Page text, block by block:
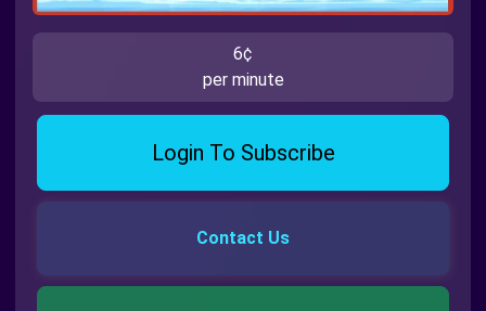
6¢
per minute
Login To Subscribe
Contact Us